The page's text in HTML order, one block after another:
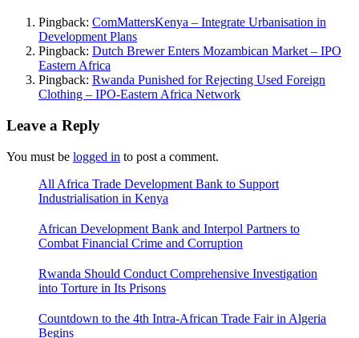
Pingback: ComMattersKenya – Integrate Urbanisation in
Development Plans
Pingback: Dutch Brewer Enters Mozambican Market – IPO
Eastern Africa
Pingback: Rwanda Punished for Rejecting Used Foreign
Clothing – IPO-Eastern Africa Network
Leave a Reply
You must be logged in to post a comment.
All Africa Trade Development Bank to Support
Industrialisation in Kenya
African Development Bank and Interpol Partners to
Combat Financial Crime and Corruption
Rwanda Should Conduct Comprehensive Investigation
into Torture in Its Prisons
Countdown to the 4th Intra-African Trade Fair in Algeria
Begins